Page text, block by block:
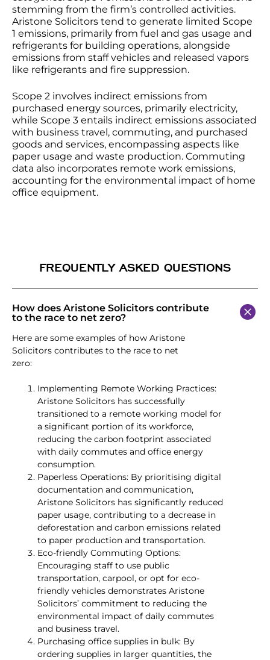
stemming from the firm’s controlled activities.
Aristone Solicitors tend to generate limited Scope
1 emissions, primarily from fuel and gas usage and
refrigerants for building operations, alongside
emissions from staff vehicles and released vapors
like refrigerants and fire suppression.
Scope 2 involves indirect emissions from
purchased energy sources, primarily electricity,
while Scope 3 entails indirect emissions associated
with business travel, commuting, and purchased
goods and services, encompassing aspects like
paper usage and waste production. Commuting
data also incorporates remote work emissions,
accounting for the environmental impact of home
office equipment.
FREQUENTLY ASKED QUESTIONS
How does Aristone Solicitors contribute
to the race to net zero?
Here are some examples of how Aristone
Solicitors contributes to the race to net
zero:
Implementing Remote Working Practices:
Aristone Solicitors has successfully
transitioned to a remote working model for
a significant portion of its workforce,
reducing the carbon footprint associated
with daily commutes and office energy
consumption.
Paperless Operations: By prioritising digital
documentation and communication,
Aristone Solicitors has significantly reduced
paper usage, contributing to a decrease in
deforestation and carbon emissions related
to paper production and transportation.
Eco-friendly Commuting Options:
Encouraging staff to use public
transportation, carpool, or opt for eco-
friendly vehicles demonstrates Aristone
Solicitors’ commitment to reducing the
environmental impact of daily commutes
and business travel.
Purchasing office supplies in bulk: By
ordering supplies in larger quantities, the